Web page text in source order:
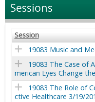
Sessions
Session
19083 Music and
19083 The Case of
merican Eyes Change
19083 The Role of
ctive Healthcare 3/19/